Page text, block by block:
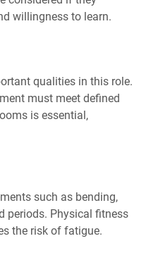
willingness to learn.
qualities in this role.
must meet defined
is essential,
such as bending,
periods. Physical fitness
the risk of fatigue.